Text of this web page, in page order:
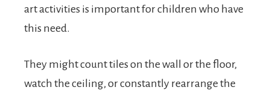
art activities is important for children who have
this need.
They might count tiles on the wall or the floor,
watch the ceiling, or constantly rearrange the